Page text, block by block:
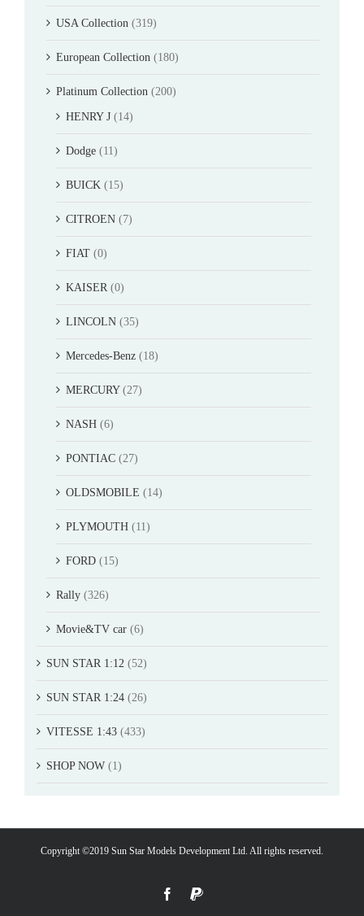
USA Collection (319)
European Collection (180)
Platinum Collection (200)
HENRY J (14)
Dodge (11)
BUICK (15)
CITROEN (7)
FIAT (0)
KAISER (0)
LINCOLN (35)
Mercedes-Benz (18)
MERCURY (27)
NASH (6)
PONTIAC (27)
OLDSMOBILE (14)
PLYMOUTH (11)
FORD (15)
Rally (326)
Movie&TV car (6)
SUN STAR 1:12 (52)
SUN STAR 1:24 (26)
VITESSE 1:43 (433)
SHOP NOW (1)
Copyright ©2019 Sun Star Models Development Ltd. All rights reserved.
FacebookPayPal